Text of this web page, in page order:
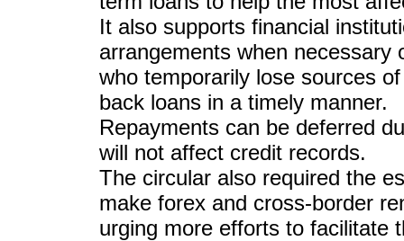
It also supports financial
arrangements when necessary
who temporarily lose sources
back loans in a timely manner.
Repayments can be deferred
will not affect credit records.
The circular also required the
make forex and cross-border
urging more efforts to facilitate